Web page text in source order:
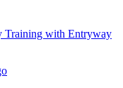
Training with Entryway